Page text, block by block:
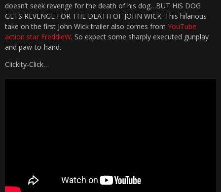
doesn’t seek revenge for the death of his dog…BUT HIS DOG
GETS REVENGE FOR THE DEATH OF JOHN WICK. This hilarious
take on the first John Wick trailer also comes from YouTube
action star FreddieW. So expect some sharply executed gunplay
and paw-to-hand.
Clickity-Click…